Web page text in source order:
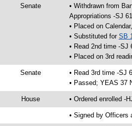
Senate
• Withdrawn from
Appropriations -SJ
• Placed on
• Substituted for SB
• Read 2nd time -SJ
• Placed on 3rd
Senate
• Read 3rd time -SJ
• Passed; YEAS 37
House • Ordered enrolled -
• Signed by Officers